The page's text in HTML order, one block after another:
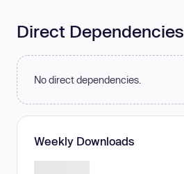
Direct Dependencies
No direct dependencies.
Weekly Downloads